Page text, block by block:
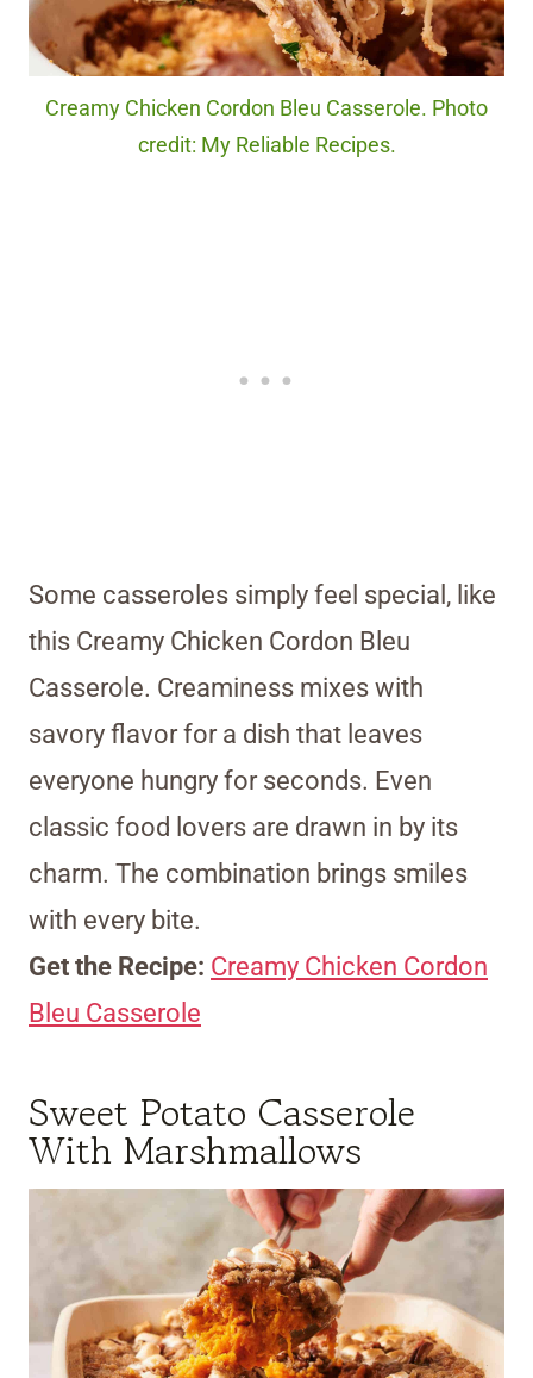
Creamy Chicken Cordon Bleu Casserole. Photo
credit: My Reliable Recipes.
Some casseroles simply feel special, like
this Creamy Chicken Cordon Bleu
Casserole. Creaminess mixes with
savory flavor for a dish that leaves
everyone hungry for seconds. Even
classic food lovers are drawn in by its
charm. The combination brings smiles
with every bite.
Get the Recipe: Creamy Chicken Cordon
Bleu Casserole
Sweet Potato Casserole
With Marshmallows